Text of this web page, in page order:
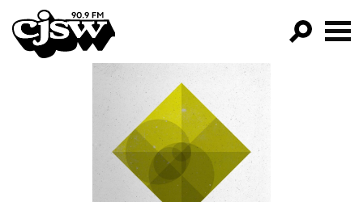
CJSW
FILTER BY:
PROGRAMS
EPISODES